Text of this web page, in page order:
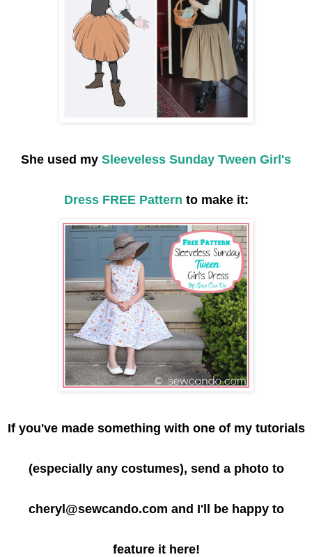
She used my Sleeveless Sunday Tween Girl's
Dress FREE Pattern to make it:
If you've made something with one of my tutorials
(especially any costumes), send a photo to
cheryl@sewcando.com and I'll be happy to
feature it here!